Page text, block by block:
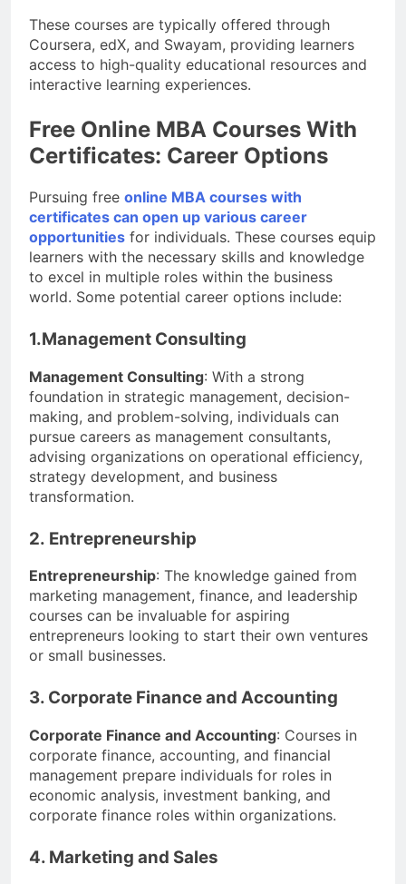
These courses are typically offered through
Coursera, edX, and Swayam, providing learners
access to high-quality educational resources and
interactive learning experiences.
Free Online MBA Courses With
Certificates: Career Options
Pursuing free online MBA courses with
certificates can open up various career
opportunities for individuals. These courses equip
learners with the necessary skills and knowledge
to excel in multiple roles within the business
world. Some potential career options include:
1.Management Consulting
Management Consulting: With a strong
foundation in strategic management, decision-
making, and problem-solving, individuals can
pursue careers as management consultants,
advising organizations on operational efficiency,
strategy development, and business
transformation.
2. Entrepreneurship
Entrepreneurship: The knowledge gained from
marketing management, finance, and leadership
courses can be invaluable for aspiring
entrepreneurs looking to start their own ventures
or small businesses.
3. Corporate Finance and Accounting
Corporate Finance and Accounting: Courses in
corporate finance, accounting, and financial
management prepare individuals for roles in
economic analysis, investment banking, and
corporate finance roles within organizations.
4. Marketing and Sales